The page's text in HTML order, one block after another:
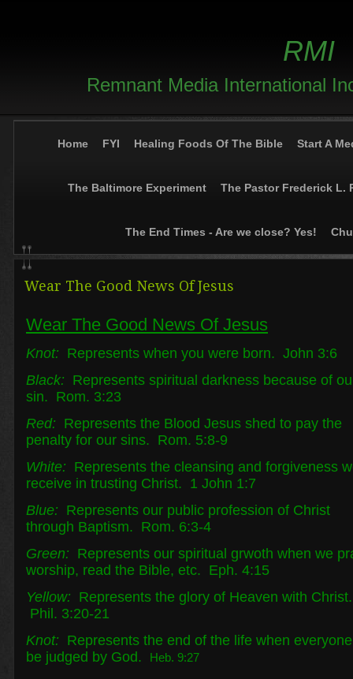
RMI
Remnant Media International
Home FYI Healing Foods Of The Bible Start A
The Baltimore Experiment The Pastor Frederick L.
The End Times - Are we close? Yes!
Wear The Good News Of Jesus
Wear The Good News Of Jesus
Knot: Represents when you were born. John 3:6
Black: Represents spiritual darkness because of
sin. Rom. 3:23
Red: Represents the Blood Jesus shed to pay the
penalty for our sins. Rom. 5:8-9
White: Represents the cleansing and forgiveness
receive in trusting Christ. 1 John 1:7
Blue: Represents our public profession of Christ
through Baptism. Rom. 6:3-4
Green: Represents our spiritual grwoth when we
worship, read the Bible, etc. Eph. 4:15
Yellow: Represents the glory of Heaven with Christ.
Phil. 3:20-21
Knot: Represents the end of the life when
be judged by God.
Heb. 9:27